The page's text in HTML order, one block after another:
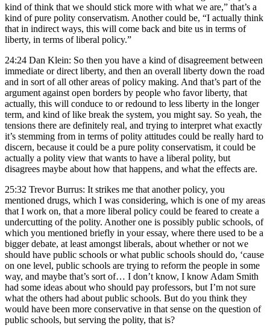
kind of think that we should stick more with what we are,” that’s a
kind of pure polity conservatism. Another could be, “I actually think
that in indirect ways, this will come back and bite us in terms of
liberty, in terms of liberal policy.”
24:24 Dan Klein: So then you have a kind of disagreement between
immediate or direct liberty, and then an overall liberty down the road
and in sort of all other areas of policy making. And that’s part of the
argument against open borders by people who favor liberty, that
actually, this will conduce to or redound to less liberty in the longer
term, and kind of like break the system, you might say. So yeah, the
tensions there are definitely real, and trying to interpret what exactly
it’s stemming from in terms of polity attitudes could be really hard to
discern, because it could be a pure polity conservatism, it could be
actually a polity view that wants to have a liberal polity, but
disagrees maybe about how that happens, and what the effects are.
25:32 Trevor Burrus: It strikes me that another policy, you
mentioned drugs, which I was considering, which is one of my areas
that I work on, that a more liberal policy could be feared to create a
undercutting of the polity. Another one is possibly public schools, of
which you mentioned briefly in your essay, where there used to be a
bigger debate, at least amongst liberals, about whether or not we
should have public schools or what public schools should do, ‘cause
on one level, public schools are trying to reform the people in some
way, and maybe that’s sort of… I don’t know, I know Adam Smith
had some ideas about who should pay professors, but I’m not sure
what the others had about public schools. But do you think they
would have been more conservative in that sense on the question of
public schools, but serving the polity, that is?